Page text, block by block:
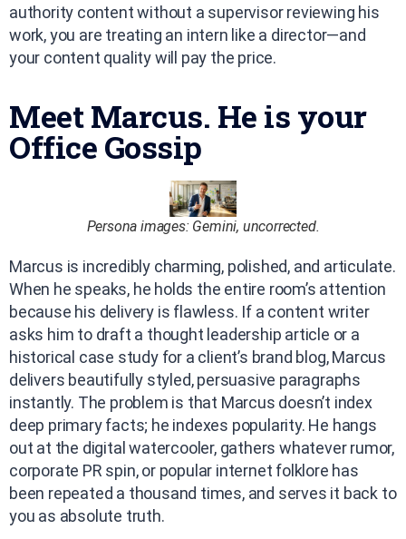
authority content without a supervisor reviewing his
work, you are treating an intern like a director—and
your content quality will pay the price.
Meet Marcus. He is your
Office Gossip
Persona images: Gemini, uncorrected.
Marcus is incredibly charming, polished, and articulate.
When he speaks, he holds the entire room’s attention
because his delivery is flawless. If a content writer
asks him to draft a thought leadership article or a
historical case study for a client’s brand blog, Marcus
delivers beautifully styled, persuasive paragraphs
instantly. The problem is that Marcus doesn’t index
deep primary facts; he indexes popularity. He hangs
out at the digital watercooler, gathers whatever rumor,
corporate PR spin, or popular internet folklore has
been repeated a thousand times, and serves it back to
you as absolute truth.